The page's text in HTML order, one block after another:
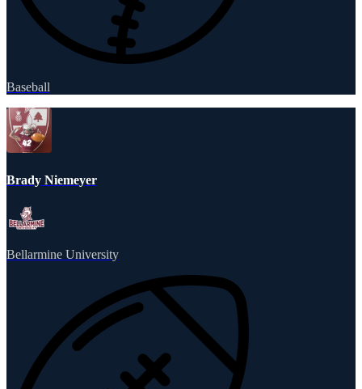
Baseball
Brady Niemeyer
Bellarmine University